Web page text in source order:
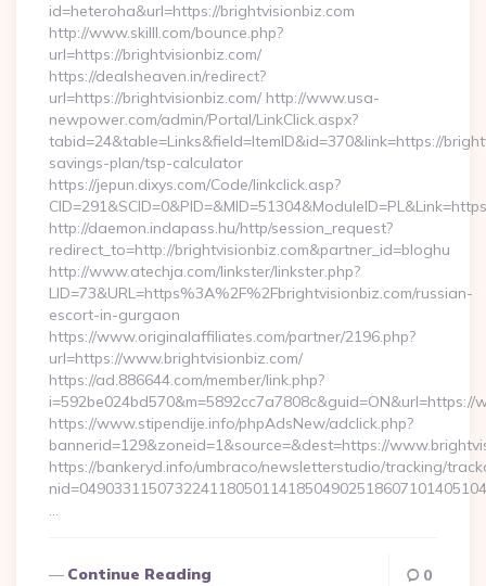
id=heteroha&url=https://brightvisionbiz.com
http://www.skilll.com/bounce.php?
url=https://brightvisionbiz.com/
https://dealsheaven.in/redirect?
url=https://brightvisionbiz.com/ http://www.usa-
newpower.com/admin/Portal/LinkClick.aspx?
tabid=24&table=Links&field=ItemID&id=370&link=https://
savings-plan/tsp-calculator
https://jepun.dixys.com/Code/linkclick.asp?
http://daemon.indapass.hu/http/session_request?
redirect_to=http://brightvisionbiz.com&partner_id=bloghu
http://www.atechja.com/linkster/linkster.php?
LID=73&URL=https%3A%2F%2Fbrightvisionbiz.com/russian-
escort-in-gurgaon
https://www.originalaffiliates.com/partner/2196.php?
url=https://www.brightvisionbiz.com/
https://ad.886644.com/member/link.php?
i=592be024bd570&m=5892cc7a7808c&guid=ON&url=https://
https://www.stipendije.info/phpAdsNew/adclick.php?
bannerid=129&zoneid=1&source=&dest=https://
https://bankeryd.info/umbraco/newsletterstudio/tracking/
…
Continue Reading 0